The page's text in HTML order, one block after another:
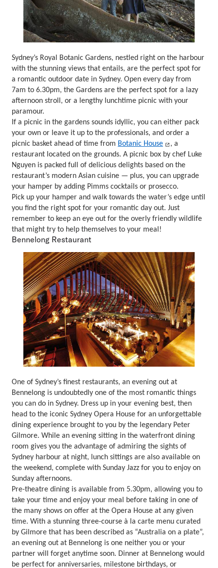
Sydney’s Royal Botanic Gardens, nestled right on the harbour
with the stunning views that entails, are the perfect spot for
a romantic outdoor date in Sydney. Open every day from
7am to 6.30pm, the Gardens are the perfect spot for a lazy
afternoon stroll, or a lengthy lunchtime picnic with your
paramour.
If a picnic in the gardens sounds idyllic, you can either pack
your own or leave it up to the professionals, and order a
picnic basket ahead of time from Botanic House
, a
restaurant located on the grounds. A picnic box by chef Luke
Nguyen is packed full of delicious delights based on the
restaurant’s modern Asian cuisine — plus, you can upgrade
your hamper by adding Pimms cocktails or prosecco.
Pick up your hamper and walk towards the water’s edge until
you find the right spot for your romantic day out. Just
remember to keep an eye out for the overly friendly wildlife
that might try to help themselves to your meal!
Bennelong Restaurant
One of Sydney’s finest restaurants, an evening out at
Bennelong is undoubtedly one of the most romantic things
you can do in Sydney. Dress up in your evening best, then
head to the iconic Sydney Opera House for an unforgettable
dining experience brought to you by the legendary Peter
Gilmore. While an evening sitting in the waterfront dining
room gives you the advantage of admiring the sights of
Sydney harbour at night, lunch sittings are also available on
the weekend, complete with Sunday Jazz for you to enjoy on
Sunday afternoons.
Pre-theatre dining is available from 5.30pm, allowing you to
take your time and enjoy your meal before taking in one of
the many shows on offer at the Opera House at any given
time. With a stunning three-course à la carte menu curated
by Gilmore that has been described as “Australia on a plate”,
an evening out at Bennelong is one neither you or your
partner will forget anytime soon. Dinner at Bennelong would
be perfect for anniversaries, milestone birthdays, or